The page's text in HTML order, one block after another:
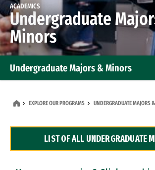
ACADEMICS
Undergraduate
Minors
Undergraduate Majors & Minors
Dual Degree Programs
EXPLORE OUR PROGRAMS UNDERGRADUATE MAJORS
LIST OF ALL UNDERGRADUATE